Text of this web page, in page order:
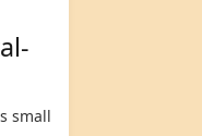
small